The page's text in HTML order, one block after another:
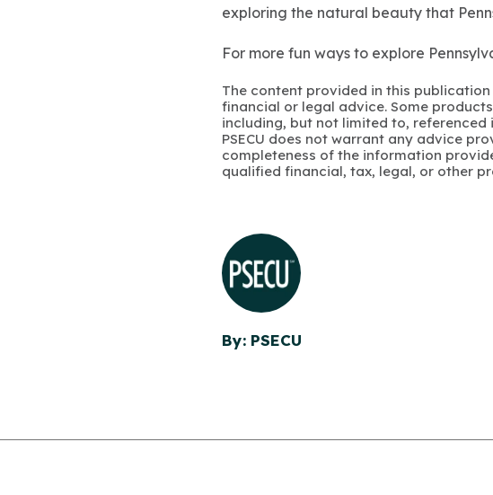
exploring the natural beauty that
For more fun ways to explore
The content provided in this
financial or legal advice. Some
including, but not limited to,
PSECU does not warrant any advice
completeness of the information
qualified financial, tax, legal, or other
By: PSECU